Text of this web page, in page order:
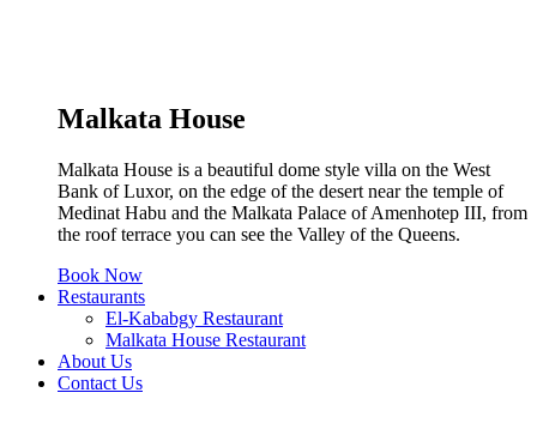
Malkata House
Malkata House is a beautiful dome style villa on the West
Bank of Luxor, on the edge of the desert near the temple of
Medinat Habu and the Malkata Palace of Amenhotep III, from
the roof terrace you can see the Valley of the Queens.
Book Now
Restaurants
El-Kababgy Restaurant
Malkata House Restaurant
About Us
Contact Us